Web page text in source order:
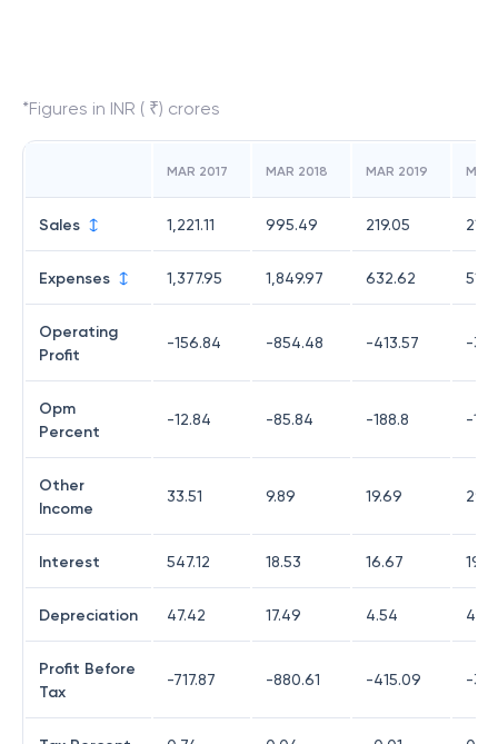
*Figures in INR ( ₹) crores
MAR 2017 MAR 2018 MAR 2019
Sales 1,221.11 995.49 219.05
Expenses 1,377.95 1,849.97 632.62
Operating
Profit
-156.84 -854.48 -413.57 -
Opm
Percent
-12.84 -85.84 -188.8 -
Other
Income
33.51 9.89 19.69
Interest 547.12 18.53 16.67
Depreciation 47.42 17.49 4.54 4.52
Profit Before
Tax
-717.87 -880.61 -415.09 -